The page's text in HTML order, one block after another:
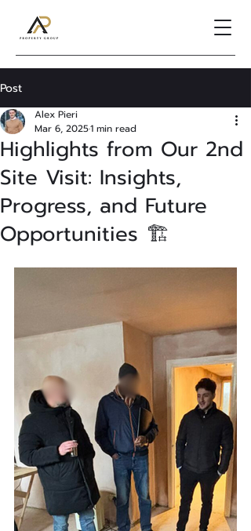
Post
Highlights from Our 2nd
Site Visit: Insights,
Progress, and Future
Opportunities 🏗️
Alex Pieri
Mar 6, 20251 min read